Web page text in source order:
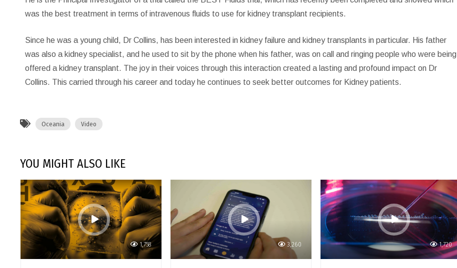
was the best treatment in terms of intravenous fluids to use for kidney transplant recipients.
Since he was a young child, Dr Collins, has been interested in kidney failure and kidney transplants in particular. His father
was also a kidney specialist, and he used to sit by the phone when his father, was on call and ringing people who were being
offered a kidney transplant. The joy in their voices through this interaction created a lasting and profound impact on Dr
Collins. This carried through his career and today he continues to seek better outcomes for Kidney patients.
Oceania Video
YOU MIGHT ALSO LIKE
1,758 3,260 1,720